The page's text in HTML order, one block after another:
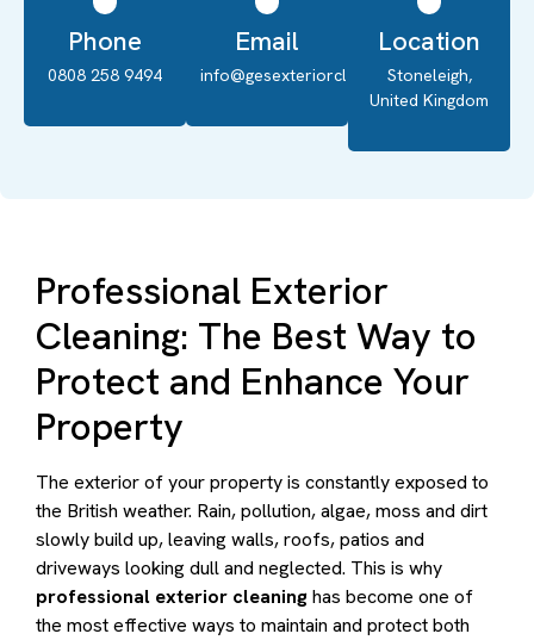
Phone
0808 258 9494
Email
info@gesexteriorcleaning.co.uk
Location
Stoneleigh,
United Kingdom
Professional Exterior
Cleaning: The Best Way to
Protect and Enhance Your
Property
The exterior of your property is constantly exposed to
the British weather. Rain, pollution, algae, moss and dirt
slowly build up, leaving walls, roofs, patios and
driveways looking dull and neglected. This is why
professional exterior cleaninghas become one of
the most effective ways to maintain and protect both